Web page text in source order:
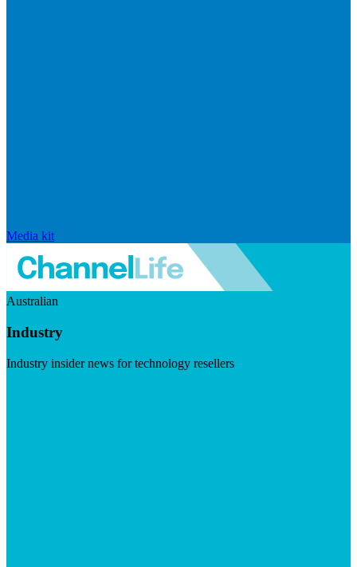
Media kit
Australian
Industry
Industry insider news for technology resellers